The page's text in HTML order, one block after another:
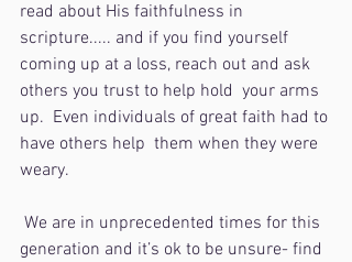
read about His faithfulness in
scripture..... and if you find yourself
coming up at a loss, reach out and ask
others you trust to help hold  your arms
up.  Even individuals of great faith had to
have others help  them when they were
weary.
generation and it’s ok to be unsure- find